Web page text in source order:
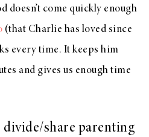
doesn’t come quickly enough
(that Charlie has loved since
every time. It keeps him
and gives us enough time
divide/share parenting